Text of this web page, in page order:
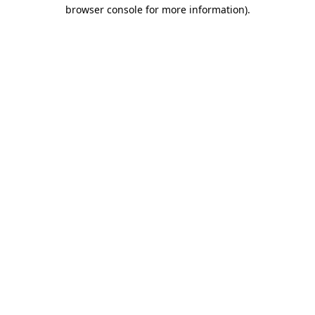
browser console for more information).